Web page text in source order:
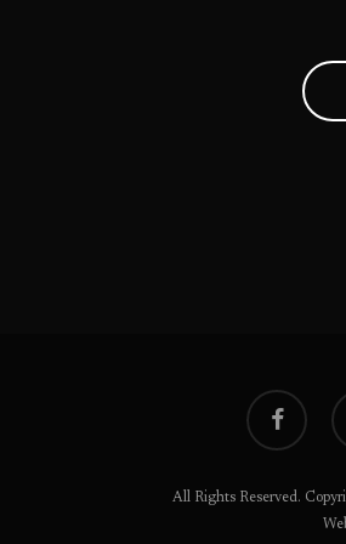
facebook
All Rights Reserved.